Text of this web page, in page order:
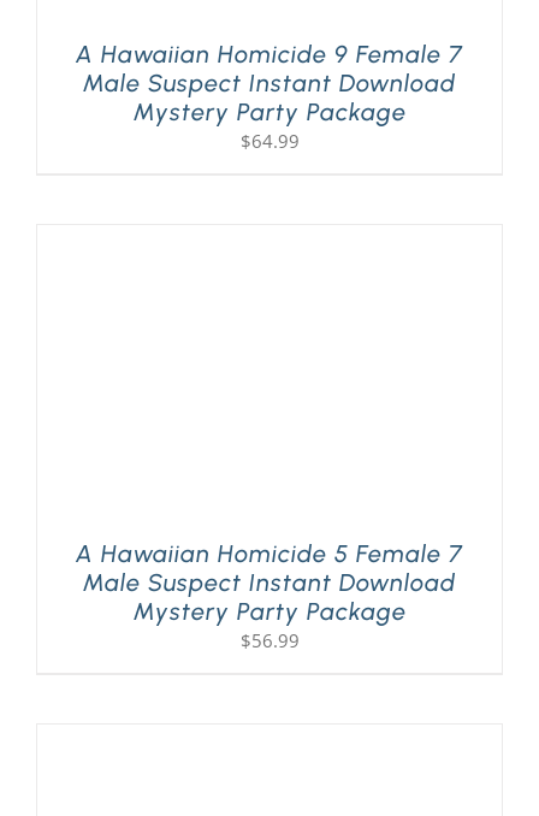
A Hawaiian Homicide 9 Female 7
Male Suspect Instant Download
Mystery Party Package
$64.99
A Hawaiian Homicide 5 Female 7
Male Suspect Instant Download
Mystery Party Package
$56.99